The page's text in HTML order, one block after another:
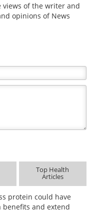
views of the writer and
opinions of News
Top Health
Articles
protein could have
and extend